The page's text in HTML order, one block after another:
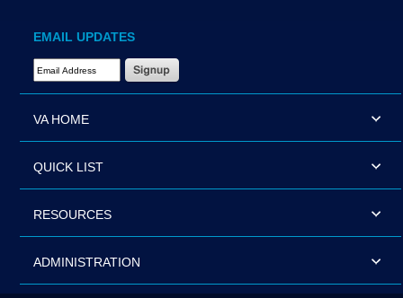
EMAIL UPDATES
Email Address Required
VA HOME
QUICK LIST
RESOURCES
ADMINISTRATION